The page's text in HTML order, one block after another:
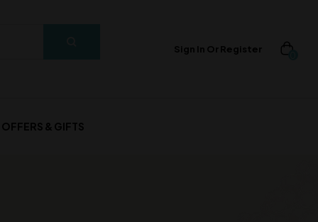
Sign In Or Register
OFFERS & GIFTS